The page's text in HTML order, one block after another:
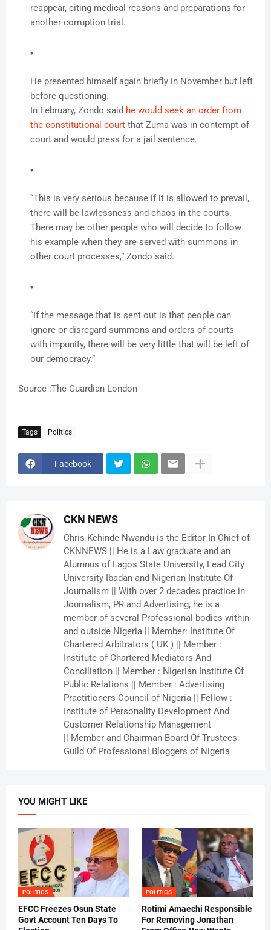
reappear, citing medical reasons and preparations for
another corruption trial.
He presented himself again briefly in November but left
before questioning.
In February, Zondo said he would seek an order from
the constitutional court that Zuma was in contempt of
court and would press for a jail sentence.
“This is very serious because if it is allowed to prevail,
there will be lawlessness and chaos in the courts.
There may be other people who will decide to follow
his example when they are served with summons in
other court processes,” Zondo said.
“If the message that is sent out is that people can
ignore or disregard summons and orders of courts
with impunity, there will be very little that will be left of
our democracy.”
Source :The Guardian London
Tags Politics
Facebook
CKN NEWS
Chris Kehinde Nwandu is the Editor In Chief of
CKNNEWS || He is a Law graduate and an
Alumnus of Lagos State University, Lead City
University Ibadan and Nigerian Institute Of
Journalism || With over 2 decades practice in
Journalism, PR and Advertising, he is a
member of several Professional bodies within
and outside Nigeria || Member: Institute Of
Chartered Arbitrators ( UK ) || Member :
Institute of Chartered Mediators And
Conciliation || Member : Nigerian Institute Of
Public Relations || Member : Advertising
Practitioners Council of Nigeria || Fellow :
Institute of Personality Development And
Customer Relationship Management
|| Member and Chairman Board Of Trustees:
Guild Of Professional Bloggers of Nigeria
YOU MIGHT LIKE
POLITICS
EFCC Freezes Osun State
Govt Account Ten Days To
POLITICS
Rotimi Amaechi Responsible
For Removing Jonathan